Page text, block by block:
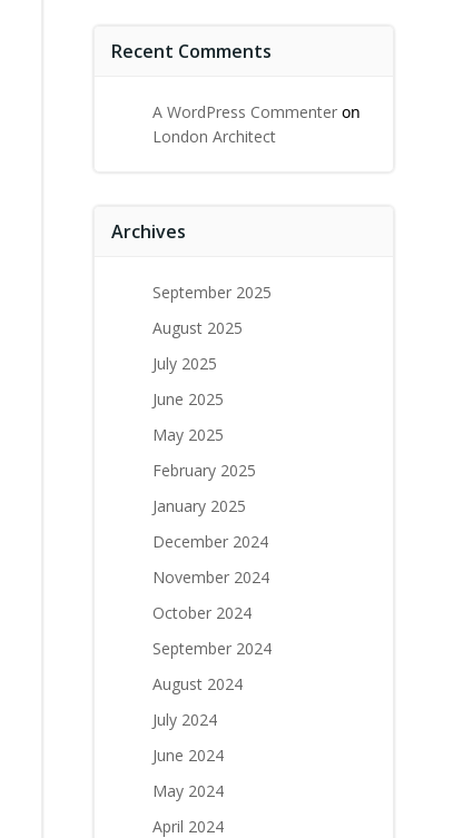
Recent Comments
A WordPress Commenter on
London Architect
Archives
September 2025
August 2025
July 2025
June 2025
May 2025
February 2025
January 2025
December 2024
November 2024
October 2024
September 2024
August 2024
July 2024
June 2024
May 2024
April 2024